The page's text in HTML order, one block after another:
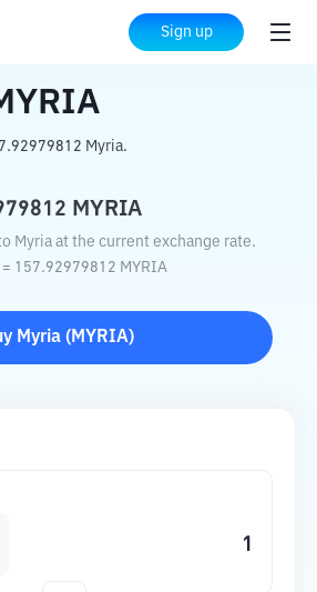
Sign up
MYRIA
Myria.
MYRIA
Myria at the current exchange rate.
= 157.92979812 MYRIA
Myria ( MYRIA)